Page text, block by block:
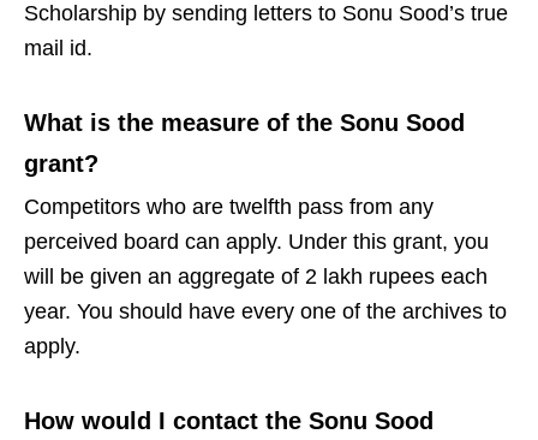
Scholarship by sending letters to Sonu Sood’s true
mail id.
What is the measure of the Sonu Sood
grant?
Competitors who are twelfth pass from any
perceived board can apply. Under this grant, you
will be given an aggregate of 2 lakh rupees each
year. You should have every one of the archives to
apply.
How would I contact the Sonu Sood